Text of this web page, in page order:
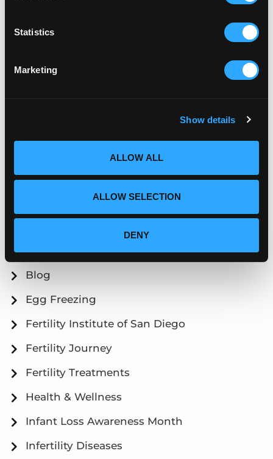
Statistics
Marketing
Show details
ALLOW ALL
ALLOW SELECTION
DENY
What Really Determines IVF
Categories
Articles
Blog
Egg Freezing
Fertility Institute of San Diego
Fertility Journey
Fertility Treatments
Health & Wellness
Infant Loss Awareness Month
Infertility Diseases